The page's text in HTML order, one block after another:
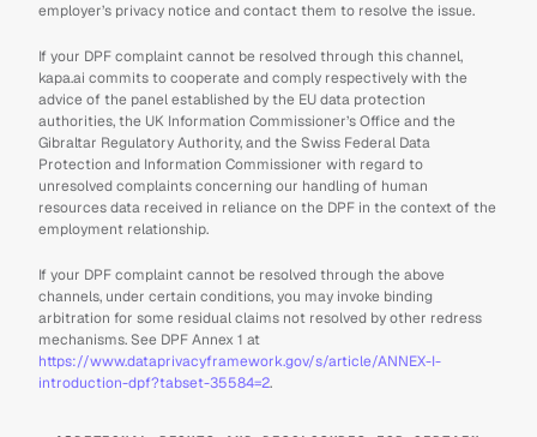
employer’s privacy notice and contact them to resolve the issue.
If your DPF complaint cannot be resolved through this channel,
kapa.ai commits to cooperate and comply respectively with the
advice of the panel established by the EU data protection
authorities, the UK Information Commissioner’s Office and the
Gibraltar Regulatory Authority, and the Swiss Federal Data
Protection and Information Commissioner with regard to
unresolved complaints concerning our handling of human
resources data received in reliance on the DPF in the context of the
employment relationship.
If your DPF complaint cannot be resolved through the above
channels, under certain conditions, you may invoke binding
arbitration for some residual claims not resolved by other redress
https://www.dataprivacyframework.gov/s/article/ANNEX-I-
introduction-dpf?tabset-35584=2.